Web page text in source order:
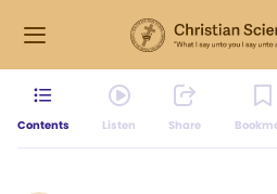
Contents Listen Share